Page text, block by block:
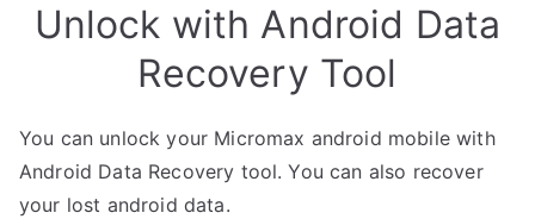
Unlock with Android Data
Recovery Tool
You can unlock your Micromax android mobile with
Android Data Recovery tool. You can also recover
your lost android data.